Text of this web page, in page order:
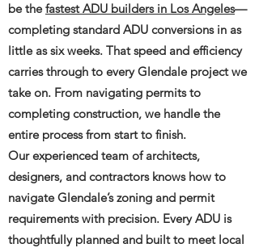
be thefastest ADU builders in Los Angeles—
completing standard ADU conversions in as
little as six weeks. That speed and efficiency
carries through to every Glendale project we
take on. From navigating permits to
completing construction, we handle the
entire process from start to finish.
Our experienced team of architects,
designers, and contractors knows how to
navigate Glendale’s zoning and permit
requirements with precision. Every ADU is
thoughtfully planned and built to meet local